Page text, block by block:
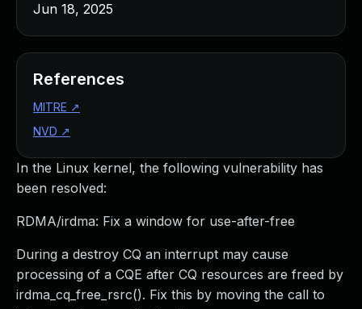
In the Linux kernel, the following vulnerability has
been resolved:
RDMA/irdma: Fix a window for use-after-free
During a destroy CQ an interrupt may cause
processing of a CQE after CQ resources are freed by
irdma_cq_free_rsrc(). Fix this by moving the call to
Jun 18, 2025
References
MITRE ↗
NVD ↗